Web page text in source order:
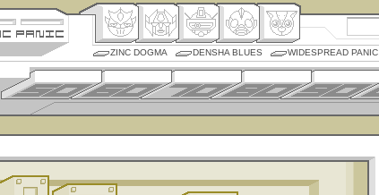
ZINC DOGMA DENSHA BLUES WIDESPREAD PANIC